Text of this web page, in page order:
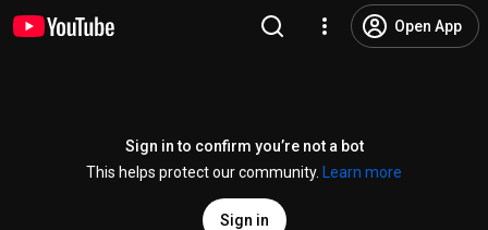
Open App
Sign in to confirm you’re not a bot
This helps protect our community.
Learn more
Sign in